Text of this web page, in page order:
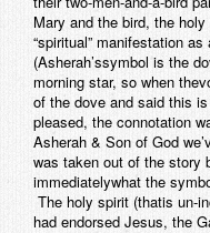
Mary and the bird, the
“spiritual” manifestation
(Asherah’ssymbol is the
morning star, so when
of the dove and said this
pleased, the connotation
Asherah & Son of God
was taken out of the story
immediatelywhat the
The holy spirit (thatis un-
had endorsed Jesus, the